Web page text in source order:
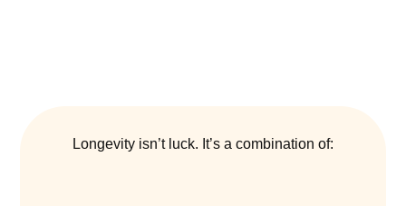
Longevity isn’t luck. It’s a combination of: